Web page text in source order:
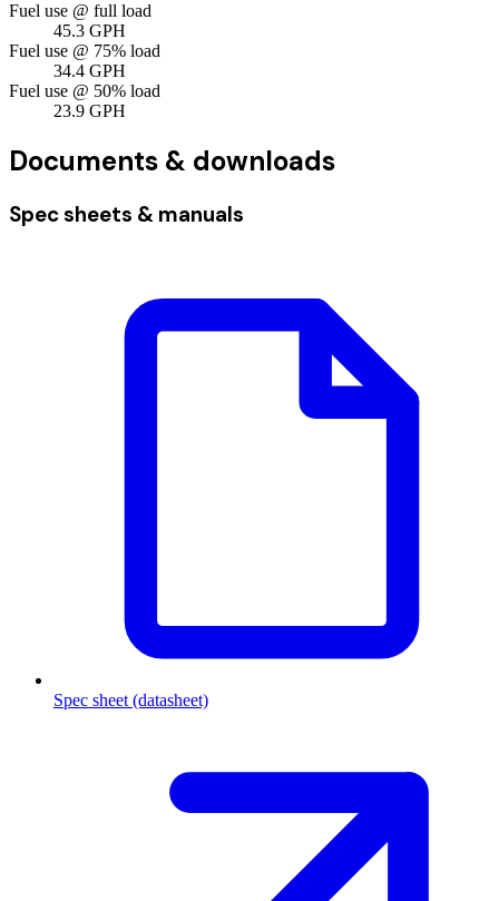
Fuel use @ full load
45.3 GPH
Fuel use @ 75% load
34.4 GPH
Fuel use @ 50% load
23.9 GPH
Documents & downloads
Spec sheets & manuals
Spec sheet (datasheet)